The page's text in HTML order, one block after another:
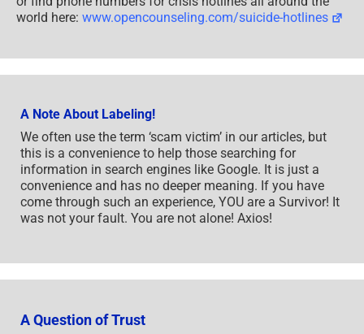
world here: www.opencounseling.com/suicide-hotlines
A Note About Labeling!
We often use the term ‘scam victim’ in our articles, but
this is a convenience to help those searching for
information in search engines like Google. It is just a
convenience and has no deeper meaning. If you have
come through such an experience, YOU are a Survivor! It
was not your fault. You are not alone! Axios!
A Question of Trust